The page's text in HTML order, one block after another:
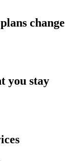
change
you stay